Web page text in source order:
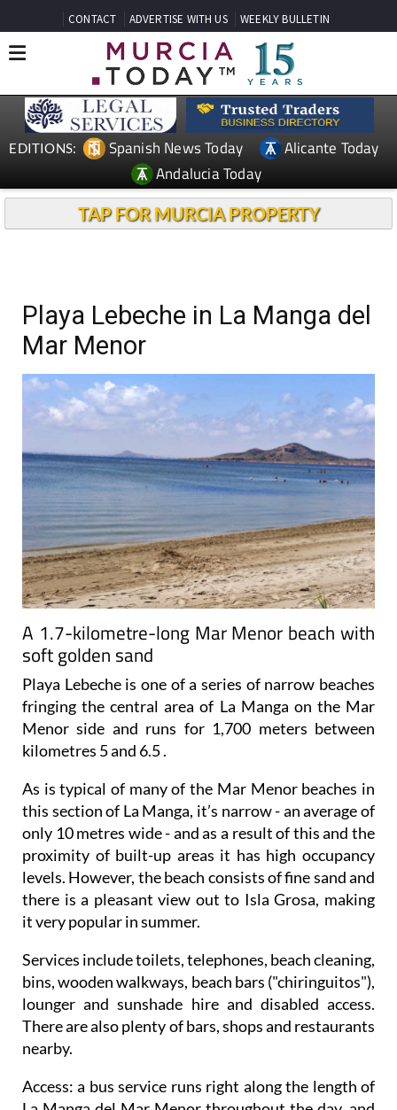
CONTACT ADVERTISE WITH US WEEKLY BULLETIN
EDITIONS: Spanish News Today
Alicante Today
Andalucia Today
TAP FOR MURCIA PROPERTY
Playa Lebeche in La Manga del
Mar Menor
A 1.7-kilometre-long Mar Menor beach with
soft golden sand
Playa Lebeche is one of a series of narrow beaches
fringing the central area of La Manga on the Mar
Menor side and runs for 1,700 meters between
kilometres 5 and 6.5 .
As is typical of many of the Mar Menor beaches in
this section of La Manga, it’s narrow - an average of
only 10 metres wide - and as a result of this and the
proximity of built-up areas it has high occupancy
levels. However, the beach consists of fine sand and
there is a pleasant view out to Isla Grosa, making
it very popular in summer.
Services include toilets, telephones, beach cleaning,
bins, wooden walkways, beach bars ("chiringuitos"),
lounger and sunshade hire and disabled access.
There are also plenty of bars, shops and restaurants
nearby.
Access: a bus service runs right along the length of